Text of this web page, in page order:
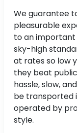
We guarantee
pleasurable
to an important
sky-high
at rates so low
they beat
hassle, slow,
be transported
operated by
style.